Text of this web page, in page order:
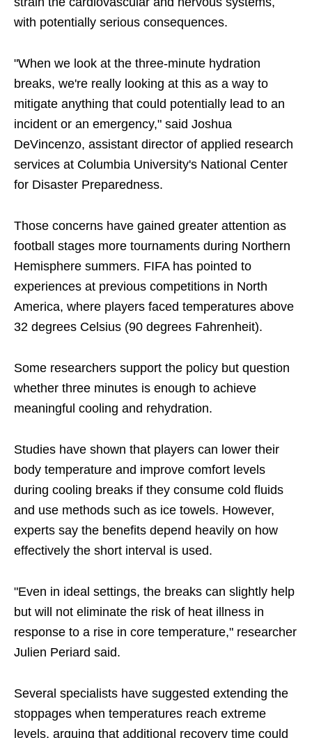
with potentially serious consequences.
"When we look at the three-minute hydration
breaks, we're really looking at this as a way to
mitigate anything that could potentially lead to an
incident or an emergency," said Joshua
DeVincenzo, assistant director of applied research
services at Columbia University's National Center
for Disaster Preparedness.
Those concerns have gained greater attention as
football stages more tournaments during Northern
Hemisphere summers. FIFA has pointed to
experiences at previous competitions in North
America, where players faced temperatures above
32 degrees Celsius (90 degrees Fahrenheit).
Some researchers support the policy but question
whether three minutes is enough to achieve
meaningful cooling and rehydration.
Studies have shown that players can lower their
body temperature and improve comfort levels
during cooling breaks if they consume cold fluids
and use methods such as ice towels. However,
experts say the benefits depend heavily on how
effectively the short interval is used.
"Even in ideal settings, the breaks can slightly help
but will not eliminate the risk of heat illness in
response to a rise in core temperature," researcher
Julien Periard said.
Several specialists have suggested extending the
stoppages when temperatures reach extreme
levels, arguing that additional recovery time could